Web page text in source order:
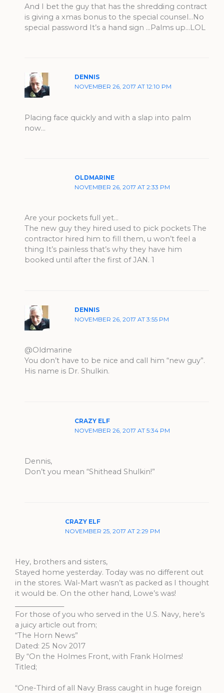
And I bet the guy that has the shredding contract
is giving a xmas bonus to the special counsel…No
special password It’s a hand sign …Palms up…LOL
DENNIS
NOVEMBER 26, 2017 AT 12:10 PM
Placing face quickly and with a slap into palm
now…
OLDMARINE
NOVEMBER 26, 2017 AT 2:33 PM
Are your pockets full yet…
The new guy they hired used to pick pockets The
contractor hired him to fill them, u won’t feel a
thing It’s painless that’s why they have him
booked until after the first of JAN. 1
DENNIS
NOVEMBER 26, 2017 AT 3:55 PM
@Oldmarine
You don’t have to be nice and call him “new guy”.
His name is Dr. Shulkin.
CRAZY ELF
NOVEMBER 26, 2017 AT 5:34 PM
Dennis,
Don’t you mean “Shithead Shulkin!”
CRAZY ELF
NOVEMBER 25, 2017 AT 2:29 PM
Hey, brothers and sisters,
Stayed home yesterday. Today was no different out
in the stores. Wal-Mart wasn’t as packed as I thought
it would be. On the other hand, Lowe’s was!
For those of you who served in the U.S. Navy, here’s
a juicy article out from;
“The Horn News”
Dated: 25 Nov 2017
By “On the Holmes Front, with Frank Holmes!
Titled;
“One-Third of all Navy Brass caught in huge foreign